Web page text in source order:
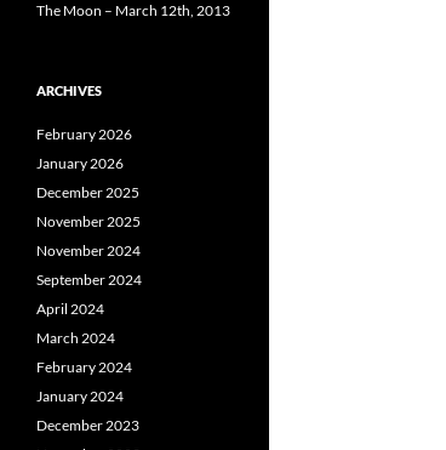
The Moon – March 12th, 2013
ARCHIVES
February 2026
January 2026
December 2025
November 2025
November 2024
September 2024
April 2024
March 2024
February 2024
January 2024
December 2023